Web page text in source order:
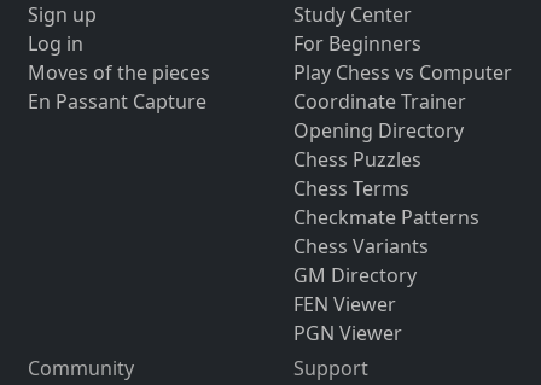
Sign up
Log in
Moves of the pieces
En Passant Capture
Study Center
For Beginners
Play Chess vs Computer
Coordinate Trainer
Opening Directory
Chess Puzzles
Chess Terms
Checkmate Patterns
Chess Variants
GM Directory
FEN Viewer
PGN Viewer
Community
Support